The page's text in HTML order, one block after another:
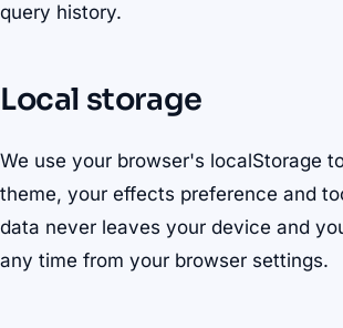
query history.
Local storage
We use your browser's localStorage
theme, your effects preference and
data never leaves your device and
any time from your browser settings.